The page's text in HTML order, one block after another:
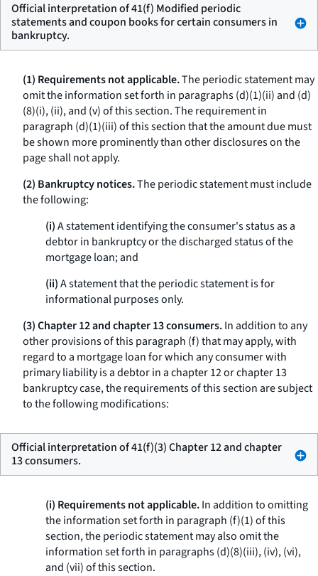
Official interpretation of 41(f) Modified periodic
statements and coupon books for certain consumers in
bankruptcy.
(1) Requirements not applicable.The periodic statement may
omit the information set forth in paragraphs (d)(1)(ii) and (d)
(8)(i), (ii), and (v) of this section. The requirement in
paragraph (d)(1)(iii) of this section that the amount due must
be shown more prominently than other disclosures on the
page shall not apply.
(2) Bankruptcy notices.The periodic statement must include
the following:
(i)A statement identifying the consumer's status as a
debtor in bankruptcy or the discharged status of the
mortgage loan; and
(ii)A statement that the periodic statement is for
informational purposes only.
(3) Chapter 12 and chapter 13 consumers.In addition to any
other provisions of this paragraph (f) that may apply, with
regard to a mortgage loan for which any consumer with
primary liability is a debtor in a chapter 12 or chapter 13
bankruptcy case, the requirements of this section are subject
to the following modifications:
Official interpretation of 41(f)(3) Chapter 12 and chapter
13 consumers.
(i) Requirements not applicable.In addition to omitting
the information set forth in paragraph (f)(1) of this
section, the periodic statement may also omit the
information set forth in paragraphs (d)(8)(iii), (iv), (vi),
and (vii) of this section.